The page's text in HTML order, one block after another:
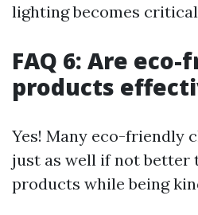
lighting becomes
FAQ 6: Are
products
Yes! Many eco-friendly
just as well if not better
products while being